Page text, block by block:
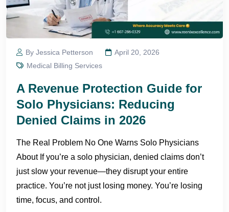
By Jessica Petterson
April 20, 2026
Medical Billing Services
A Revenue Protection Guide for
Solo Physicians: Reducing
Denied Claims in 2026
The Real Problem No One Warns Solo Physicians
About If you’re a solo physician, denied claims don’t
just slow your revenue—they disrupt your entire
practice. You’re not just losing money. You’re losing
time, focus, and control.